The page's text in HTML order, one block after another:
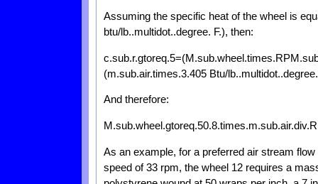
Assuming the specific heat of the wheel is
btu/lb..multidot..degree. F.), then:
(m.sub.air.times.3.405 Btu/
And therefore:
As an example, for a preferred air stream
speed of 33 rpm, the wheel 12 requires a